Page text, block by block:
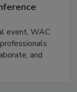
event, WAC
and